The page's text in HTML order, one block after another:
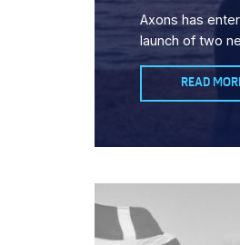
Axons has
launch of two
READ